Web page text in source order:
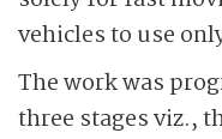
vehicles to use
The work was
three stages viz.,